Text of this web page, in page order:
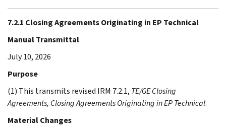
7.2.1 Closing Agreements Originating in EP Technical
Manual Transmittal
July 10, 2026
Purpose
(1) This transmits revised IRM 7.2.1, TE/GE Closing
Agreements, Closing Agreements Originating in EP Technical.
Material Changes